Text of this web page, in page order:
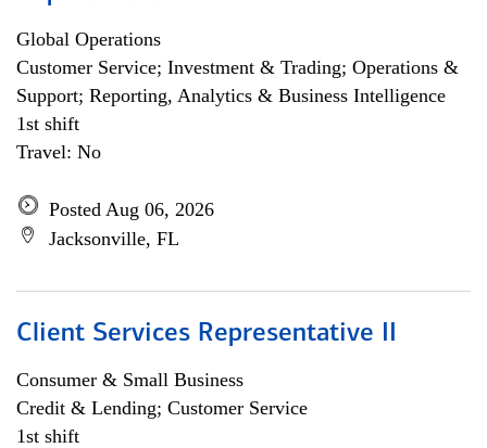
Global Operations
Customer Service; Investment & Trading; Operations &
Support; Reporting, Analytics & Business Intelligence
1st shift
Travel: No
Posted Aug 06, 2026
Jacksonville, FL
Client Services Representative II
Consumer & Small Business
Credit & Lending; Customer Service
1st shift